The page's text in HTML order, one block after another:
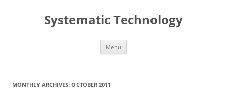
Systematic Technology
Menu
MONTHLY ARCHIVES: OCTOBER 2011